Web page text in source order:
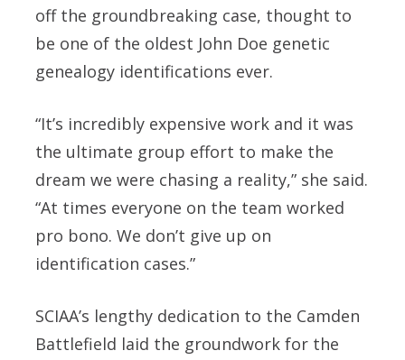
off the groundbreaking case, thought to
be one of the oldest John Doe genetic
genealogy identifications ever.
“It’s incredibly expensive work and it was
the ultimate group effort to make the
dream we were chasing a reality,” she said.
“At times everyone on the team worked
pro bono. We don’t give up on
identification cases.”
SCIAA’s lengthy dedication to the Camden
Battlefield laid the groundwork for the